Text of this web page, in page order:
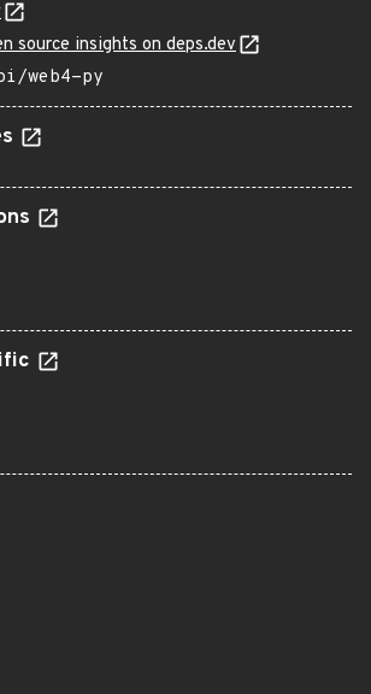
source insights on deps.dev
web4-py